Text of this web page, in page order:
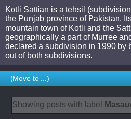
Kotli Sattian is a tehsil
the Punjab province of Pakistan.
mountain town of Kotli and the
geographically a part of Murree
declared a subdivision in 1990 by
out of both subdivisions.
Showing posts with label